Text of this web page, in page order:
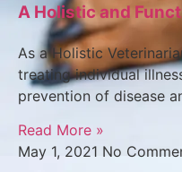
A Holistic and
As a Holistic
treating individual
prevention of disease
Read More »
May 1, 2021 No